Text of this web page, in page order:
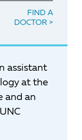
FIND A
DOCTOR
assistant
at the
and an